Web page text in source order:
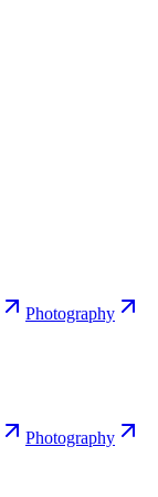
Photography
Photography